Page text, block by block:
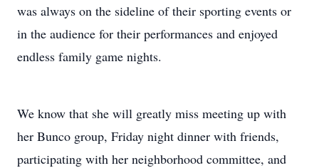
was always on the sideline of their sporting events or
in the audience for their performances and enjoyed
endless family game nights.
We know that she will greatly miss meeting up with
her Bunco group, Friday night dinner with friends,
participating with her neighborhood committee, and